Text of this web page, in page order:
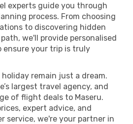
experts guide you through
process. From choosing
to discovering hidden
we'll provide personalised
ensure your trip is truly
remain just a dream.
largest travel agency, and
of flight deals to Maseru.
expert advice, and
service, we're your partner in